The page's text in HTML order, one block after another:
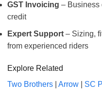
GST Invoicing – Business
credit
Expert Support – Sizing,
from experienced riders
Explore Related
Two Brothers
Arrow SC